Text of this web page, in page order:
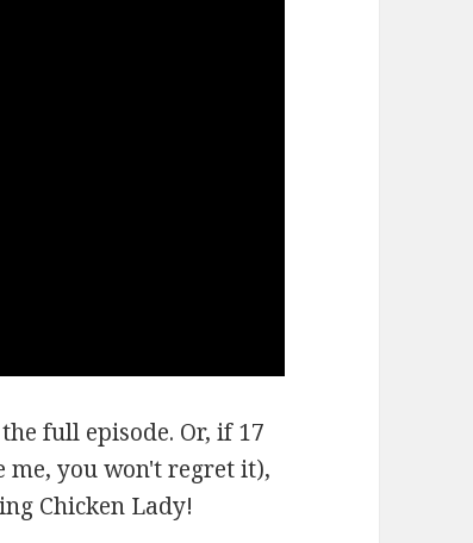
full episode. Or, if 17
me, you won't regret it),
Chicken Lady!